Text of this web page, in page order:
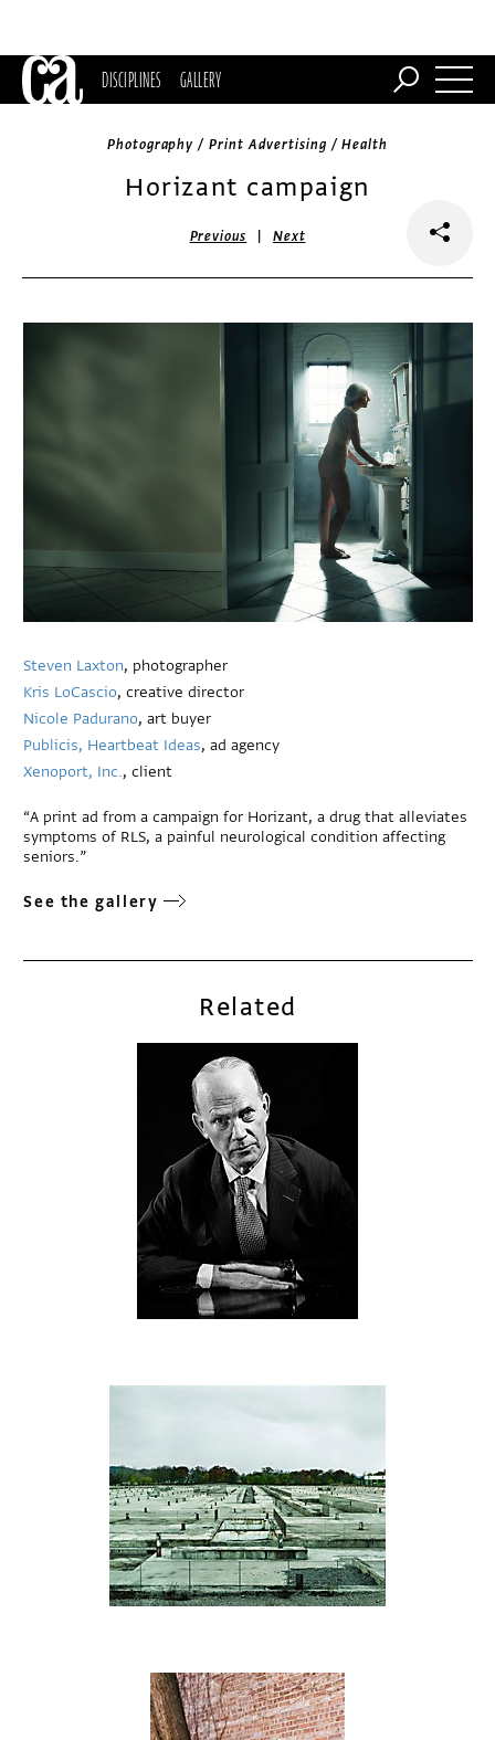
DISCIPLINES GALLERY
Photography / Print Advertising / Health
Horizant campaign
Previous |Next
Steven Laxton, photographer
Kris LoCascio, creative director
Nicole Padurano, art buyer
Publicis, Heartbeat Ideas, ad agency
Xenoport, Inc., client
“A print ad from a campaign for Horizant, a drug that alleviates
symptoms of RLS, a painful neurological condition affecting
seniors.”
See the gallery
Related